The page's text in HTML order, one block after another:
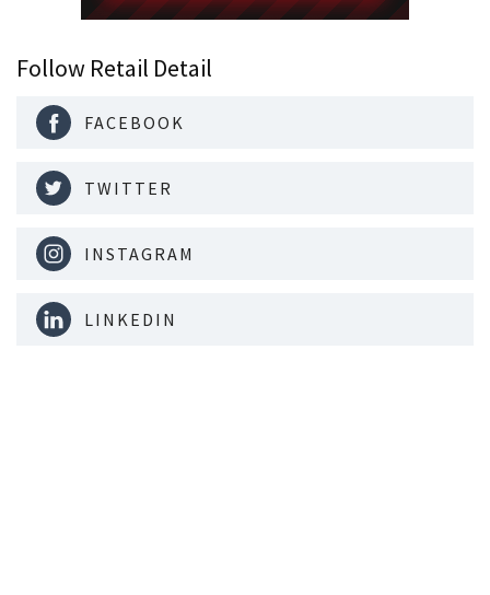
Follow Retail Detail
FACEBOOK
TWITTER
INSTAGRAM
LINKEDIN